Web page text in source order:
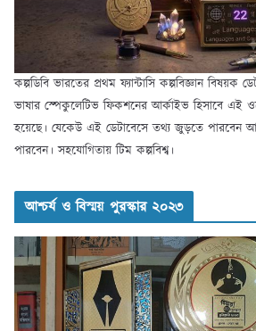
কল্পডিবি ভারতের প্রথম ফ্যান্টাসি কল্পবিজ্ঞান বিষয়ক
ভাষার স্পেকুলেটিভ ফিকশনের আর্কাইভ হিসাবে এই
হয়েছে। যেকেউ এই ডেটাবেসে তথ্য জুড়তে পারবেন
পারবেন। সহযোগিতায় টিম কল্পবিশ্ব।
আশ্চর্য ও বিস্ময় পুরস্কার ২০২৩